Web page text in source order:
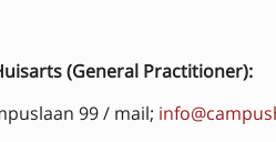
(General Practitioner):
99 / mail;